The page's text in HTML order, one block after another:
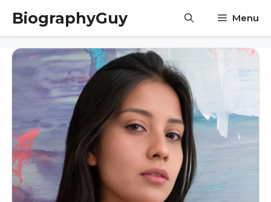
Skip
content
BiographyGuy Menu